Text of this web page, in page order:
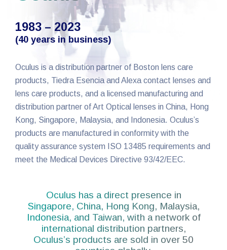
1983 – 2023
(40 years in business)
Oculus is a distribution partner of Boston lens care
products, Tiedra Esencia and Alexa contact lenses and
lens care products, and a licensed manufacturing and
distribution partner of Art Optical lenses in China, Hong
Kong, Singapore, Malaysia, and Indonesia. Oculus’s
products are manufactured in conformity with the
quality assurance system ISO 13485 requirements and
meet the Medical Devices Directive 93/42/EEC.
Oculus has a direct presence in
Singapore, China, Hong Kong, Malaysia,
Indonesia, and Taiwan, with a network of
international distribution partners,
Oculus’s products are sold in over 50